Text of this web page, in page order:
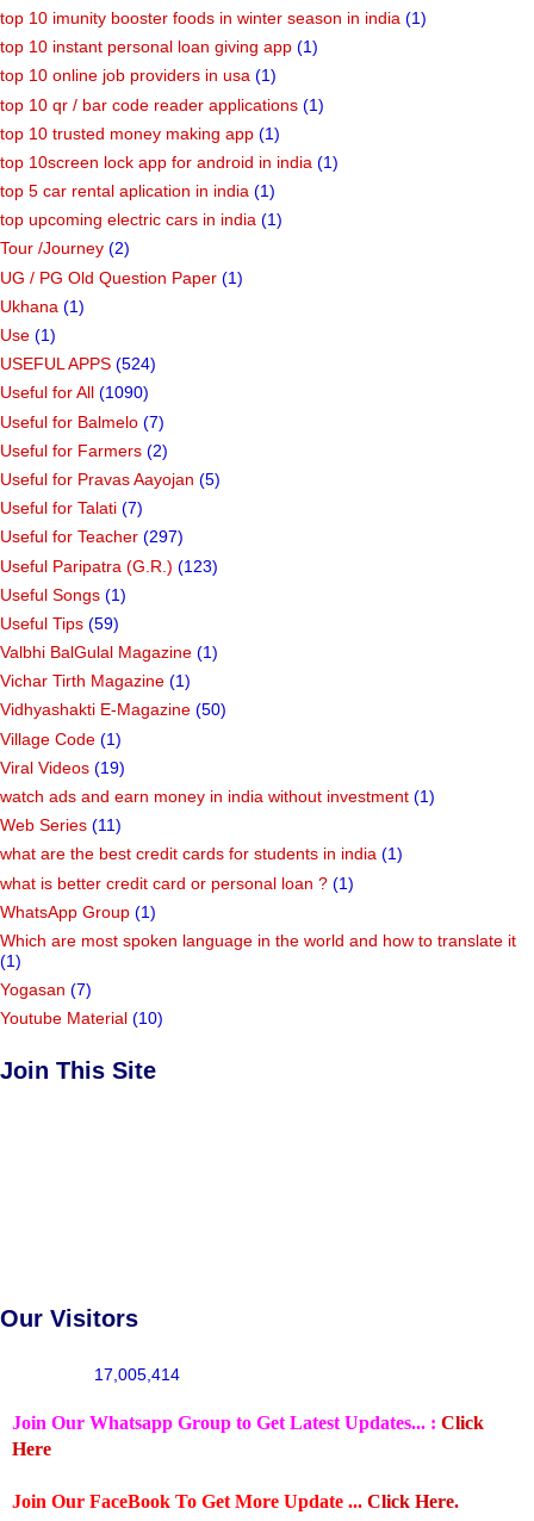
top 10 imunity booster foods in winter season in india (1)
top 10 instant personal loan giving app (1)
top 10 online job providers in usa (1)
top 10 qr / bar code reader applications (1)
top 10 trusted money making app (1)
top 10screen lock app for android in india (1)
top 5 car rental aplication in india (1)
top upcoming electric cars in india (1)
Tour /Journey (2)
UG / PG Old Question Paper (1)
Ukhana (1)
Use (1)
USEFUL APPS (524)
Useful for All (1090)
Useful for Balmelo (7)
Useful for Farmers (2)
Useful for Pravas Aayojan (5)
Useful for Talati (7)
Useful for Teacher (297)
Useful Paripatra (G.R.) (123)
Useful Songs (1)
Useful Tips (59)
Valbhi BalGulal Magazine (1)
Vichar Tirth Magazine (1)
Vidhyashakti E-Magazine (50)
Village Code (1)
Viral Videos (19)
watch ads and earn money in india without investment (1)
Web Series (11)
what are the best credit cards for students in india (1)
what is better credit card or personal loan ? (1)
WhatsApp Group (1)
Which are most spoken language in the world and how to translate it
(1)
Yogasan (7)
Youtube Material (10)
Join This Site
Our Visitors
17,005,414
Join Our Whatsapp Group to Get Latest Updates... : Click
Here
Join Our FaceBook To Get More Update ... Click Here.